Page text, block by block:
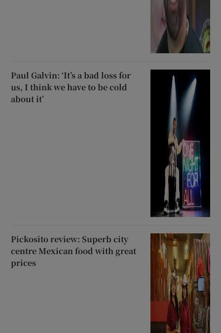
Paul Galvin: ‘It’s a bad loss for
us, I think we have to be cold
about it’
Pickosito review: Superb city
centre Mexican food with great
prices